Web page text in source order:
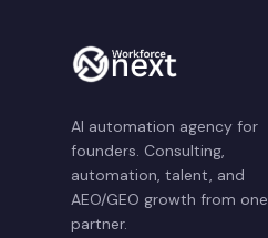
AI automation agency for
founders. Consulting,
automation, talent, and
AEO/GEO growth from one
partner.